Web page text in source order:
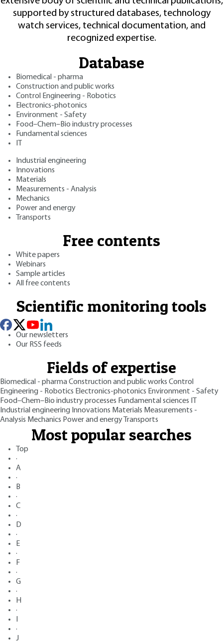
supported by structured databases, technology
watch services, technical documentation, and
recognized expertise.
Database
Biomedical - pharma
Construction and public works
Control Engineering - Robotics
Electronics-photonics
Environment - Safety
Food–Chem–Bio industry processes
Fundamental sciences
Industrial engineering
Innovations
Materials
Measurements - Analysis
Mechanics
Power and energy
Transports
Free contents
White papers
Webinars
Sample articles
All free contents
Scientific monitoring tools
Our newsletters
Our RSS feeds
Fields of expertise
Biomedical - pharmaConstruction and public works Control
Engineering - Robotics Electronics-photonics Environment - Safety
Food–Chem–Bio industry processes Fundamental sciences
Industrial engineering Innovations Materials Measurements -
Analysis Mechanics Power and energy Transports
Most popular searches
Top
·
A
·
B
·
C
·
D
·
E
·
F
·
G
·
H
·
·
J